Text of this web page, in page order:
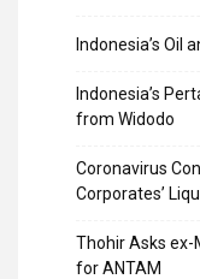
Indonesia’s Oil
Indonesia’s
from Widodo
Coronavirus
Corporates’
Thohir Asks ex-
for ANTAM